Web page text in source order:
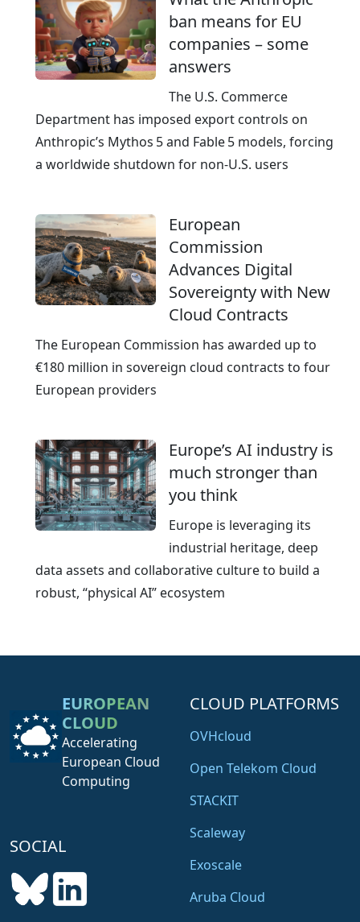
ban means for EU
companies – some
answers
The U.S. Commerce
Department has imposed export controls on
Anthropic’s Mythos 5 and Fable 5 models, forcing
a worldwide shutdown for non‑U.S. users
European
Commission
Advances Digital
Sovereignty with New
Cloud Contracts
The European Commission has awarded up to
€180 million in sovereign cloud contracts to four
European providers
Europe’s AI industry is
much stronger than
you think
Europe is leveraging its
industrial heritage, deep
data assets and collaborative culture to build a
robust, “physical AI” ecosystem
EUROPEAN
CLOUD
Accelerating
European Cloud
Computing
SOCIAL
CLOUD PLATFORMS
OVHcloud
Open Telekom Cloud
STACKIT
Scaleway
Exoscale
Aruba Cloud